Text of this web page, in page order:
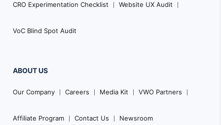
CRO Experimentation Checklist Website UX Audit
VoC Blind Spot Audit
ABOUT US
Our Company Careers Media Kit VWO Partners
Affiliate Program Contact Us Newsroom